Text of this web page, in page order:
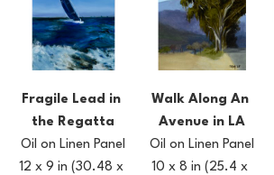
Fragile Lead in
the Regatta
Oil on Linen Panel
12 x 9 in (30.48 x
Walk Along An
Avenue in LA
Oil on Linen Panel
10 x 8 in (25.4 x